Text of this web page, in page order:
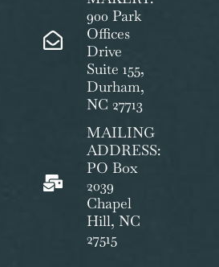
900 Park
Offices
Drive
Suite 155,
Durham,
NC 27713
MAILING
ADDRESS:
PO Box
2039
Chapel
Hill, NC
27515